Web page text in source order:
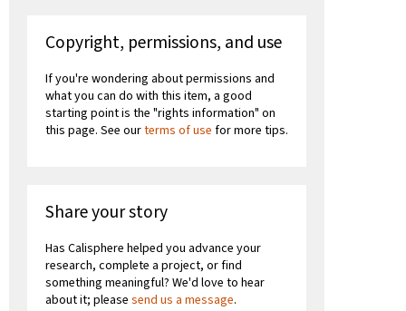
Copyright, permissions, and use
If you're wondering about permissions and
what you can do with this item, a good
starting point is the "rights information" on
this page. See ourterms of use for more tips.
Share your story
Has Calisphere helped you advance your
research, complete a project, or find
something meaningful? We'd love to hear
about it; please send us a message.